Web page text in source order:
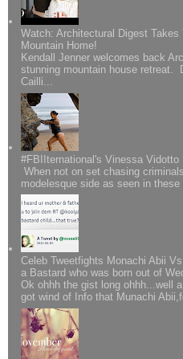
Watch: Architectural Digest Takes
Mountain Home!
Kendall Jenner welcomes back
stunning mountain house retreat.
Cailli...
#FBIIternational's Vinessa Vidotto
When not on set chasing
modelesque side as seen in these
Celeb Tweetfights Monachi Abii
a Bastard who was born out of
Ok ohhh the gist long ohhh...well
got wind of Info that Munachi